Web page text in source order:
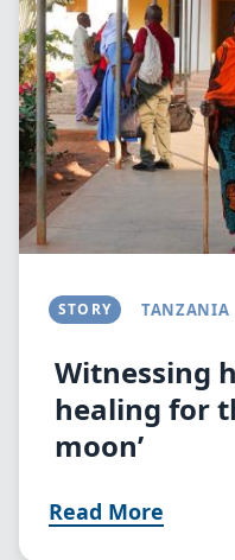
STORY TANZANIA
Witnessing
healing for
moon’
Read More